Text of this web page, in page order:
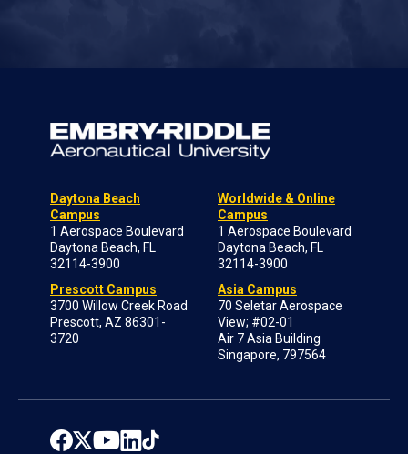
Daytona Beach
Campus
1 Aerospace Boulevard
Daytona Beach, FL
32114-3900
Prescott Campus
3700 Willow Creek Road
Prescott, AZ 86301-
3720
Worldwide & Online
Campus
1 Aerospace Boulevard
Daytona Beach, FL
32114-3900
Asia Campus
70 Seletar Aerospace
View; #02-01
Air 7 Asia Building
Singapore, 797564